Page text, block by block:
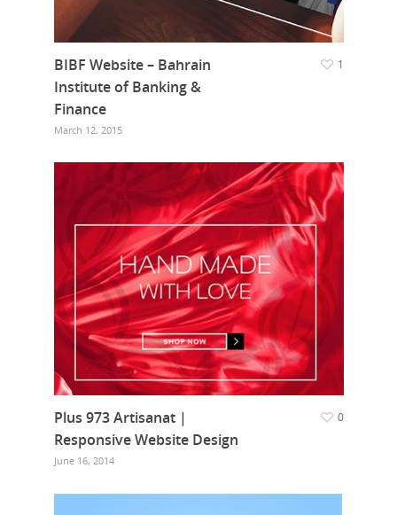
BIBF Website – Bahrain
Institute of Banking &
Finance
March 12, 2015
1
Plus 973 Artisanat |
Responsive Website Design
June 16, 2014
0